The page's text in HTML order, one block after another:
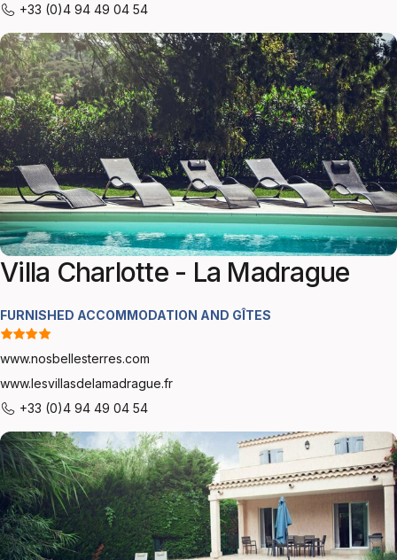
+33 (0)4 94 49 04 54
Villa Charlotte - La Madrague
FURNISHED ACCOMMODATION AND GÎTES
www.nosbellesterres.com
www.lesvillasdelamadrague.fr
+33 (0)4 94 49 04 54